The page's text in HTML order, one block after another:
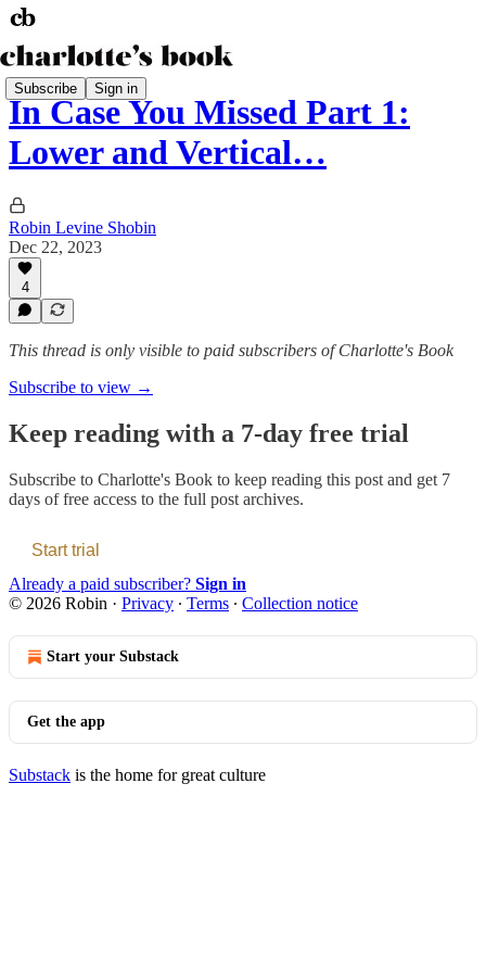
Subscribe Sign in
In Case You Missed Part 1:
Lower and Vertical…
Robin Levine Shobin
Dec 22, 2023
4
This thread is only visible to paid subscribers of Charlotte's Book
Subscribe to view →
Keep reading with a 7-day free trial
Subscribe to Charlotte's Book to keep reading this post and get 7
days of free access to the full post archives.
Start trial
Already a paid subscriber? Sign in
© 2026 Robin · Privacy ∙ Terms ∙ Collection notice
Start your Substack
Get the app
Substack is the home for great culture